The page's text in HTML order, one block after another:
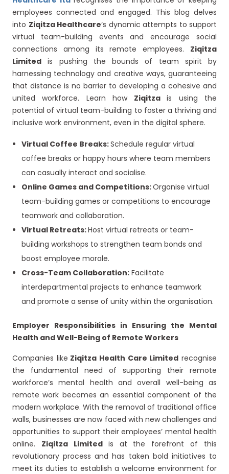
employees connected and engaged. This blog delves
into Ziqitza Healthcare‘s dynamic attempts to support
virtual team-building events and encourage social
connections among its remote employees. Ziqitza
Limited is pushing the bounds of team spirit by
harnessing technology and creative ways, guaranteeing
that distance is no barrier to developing a cohesive and
united workforce. Learn how Ziqitzais using the
potential of virtual team-building to foster a thriving and
inclusive work environment, even in the digital sphere.
Virtual Coffee Breaks:Schedule regular virtual
coffee breaks or happy hours where team members
can casually interact and socialise.
Online Games and Competitions:Organise virtual
team-building games or competitions to encourage
teamwork and collaboration.
Virtual Retreats:Host virtual retreats or team-
building workshops to strengthen team bonds and
boost employee morale.
Cross-Team Collaboration:Facilitate
interdepartmental projects to enhance teamwork
and promote a sense of unity within the organisation.
Employer Responsibilities in Ensuring the Mental
Health and Well-Being of Remote Workers
Companies like Ziqitza Health Care Limited recognise
the fundamental need of supporting their remote
workforce’s mental health and overall well-being as
remote work becomes an essential component of the
modern workplace. With the removal of traditional office
walls, businesses are now faced with new challenges and
opportunities to support their employees’ mental health
online. Ziqitza Limited is at the forefront of this
revolutionary process and has taken bold initiatives to
meet its duties to establish a welcome environment for